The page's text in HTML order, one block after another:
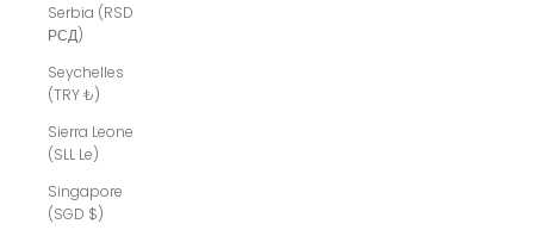
Serbia (RSD
РСД)
Seychelles
(TRY ₺)
Sierra Leone
(SLL Le)
Singapore
(SGD $)